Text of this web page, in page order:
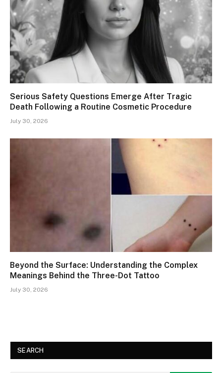
Serious Safety Questions Emerge After Tragic
Death Following a Routine Cosmetic Procedure
July 30, 2026
Beyond the Surface: Understanding the Complex
Meanings Behind the Three-Dot Tattoo
July 30, 2026
SEARCH